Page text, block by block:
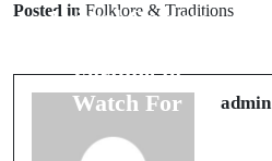
Posted in Folklore & Traditions
Animal Omens:
Fortune to
Watch For
admin